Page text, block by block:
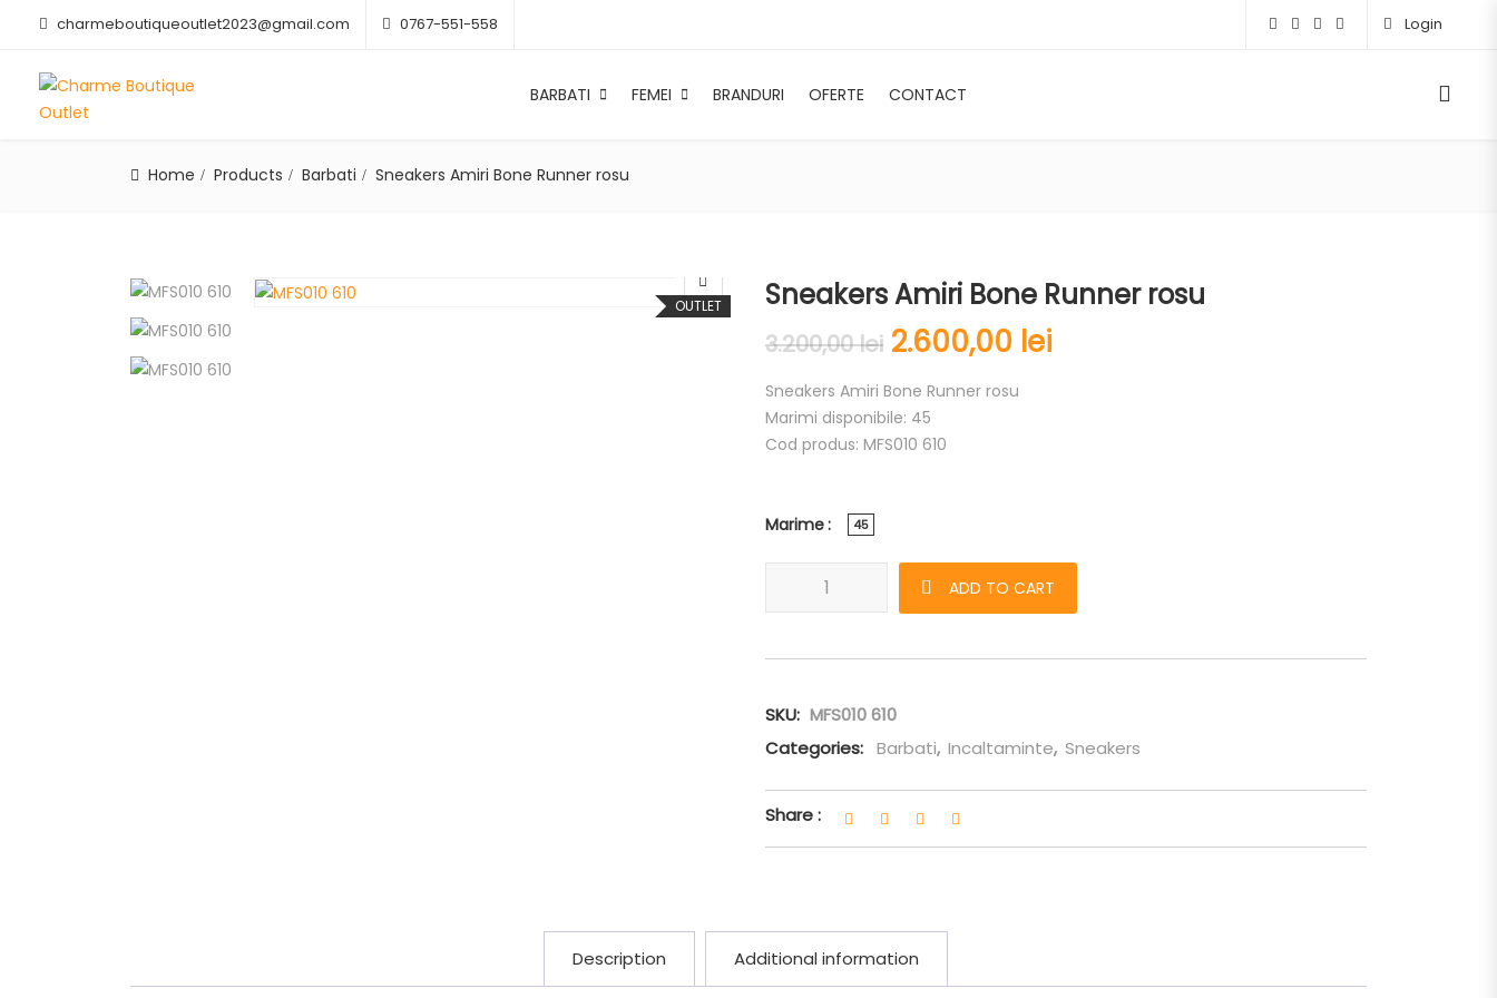
charmeboutiqueoutlet2023@gmail.com 0767-551-558 Login
BARBATI FEMEI BRANDURI OFERTE CONTACT
Home Products Barbati Sneakers Amiri Bone Runner rosu
OUTLET Sneakers Amiri Bone Runner rosu
3.200,00lei 2.600,00 lei
Sneakers Amiri Bone Runner rosu
Marimi disponibile: 45
Cod produs: MFS010 610
Marime 45
ADD TO CART
SKU: MFS010 610
Categories: Barbati, Incaltaminte, Sneakers
Share :
Description Additional information